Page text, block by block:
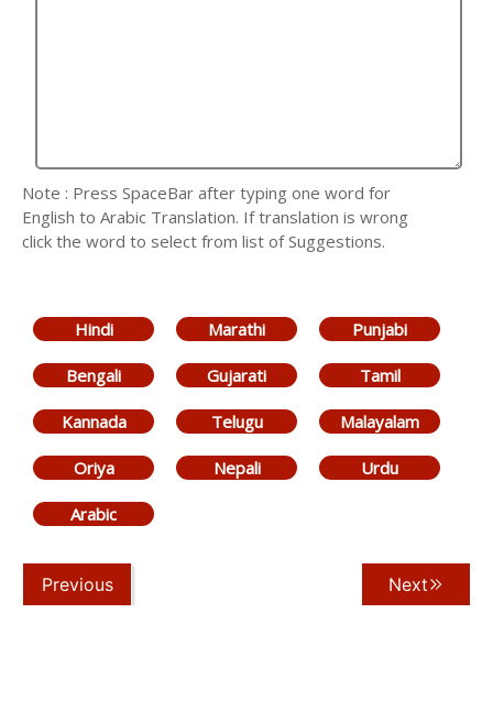
Note : Press SpaceBar after typing one word for
English to Arabic Translation. If translation is wrong
click the word to select from list of Suggestions.
Hindi Marathi Punjabi
Bengali Gujarati Tamil
Kannada Telugu Malayalam
Oriya Nepali Urdu
Arabic
Previous Next